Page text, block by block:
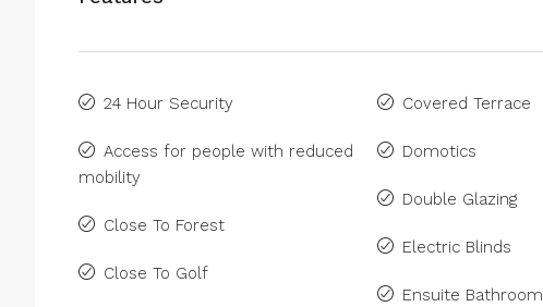
24 Hour Security
Access for people with reduced
mobility
Close To Forest
Close To Golf
Covered Terrace
Domotics
Double Glazing
Electric Blinds
Ensuite Bathroom